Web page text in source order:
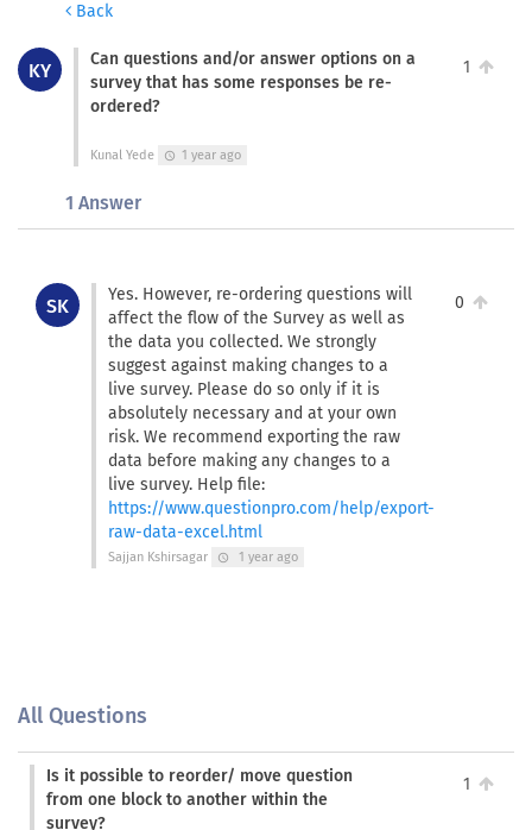
Back
KY
Can questions and/or answer options on a
survey that has some responses be re-
ordered?
Kunal Yede schedule 1 year ago
1
1 Answer
SK
Yes. However, re-ordering questions will
affect the flow of the Survey as well as
the data you collected. We strongly
suggest against making changes to a
live survey. Please do so only if it is
absolutely necessary and at your own
risk. We recommend exporting the raw
data before making any changes to a
live survey. Help file:
https://www.questionpro.com/help/export-
raw-data-excel.html
Sajjan Kshirsagar schedule 1 year ago
0
All Questions
Is it possible to reorder/ move question
from one block to another within the
survey?
1